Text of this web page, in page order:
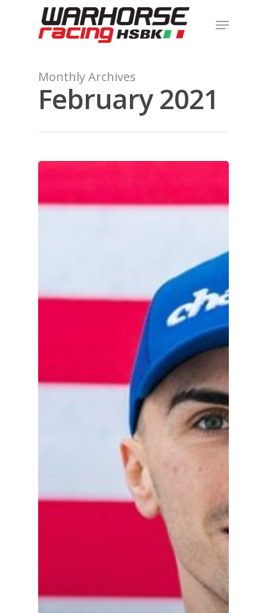
Hit enter to search or ESC to close
Monthly Archives
February 2021